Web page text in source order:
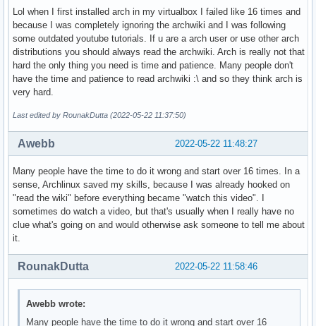
Lol when I first installed arch in my virtualbox I failed like 16 times and
because I was completely ignoring the archwiki and I was following
some outdated youtube tutorials. If u are a arch user or use other arch
distributions you should always read the archwiki. Arch is really not that
hard the only thing you need is time and patience. Many people don't
have the time and patience to read archwiki :\ and so they think arch is
very hard.
Last edited by RounakDutta (2022-05-22 11:37:50)
2022-05-22 11:48:27
Awebb
Many people have the time to do it wrong and start over 16 times. In a
sense, Archlinux saved my skills, because I was already hooked on
"read the wiki" before everything became "watch this video". I
sometimes do watch a video, but that's usually when I really have no
clue what's going on and would otherwise ask someone to tell me about
it.
2022-05-22 11:58:46
RounakDutta
Awebb wrote:
Many people have the time to do it wrong and start over 16